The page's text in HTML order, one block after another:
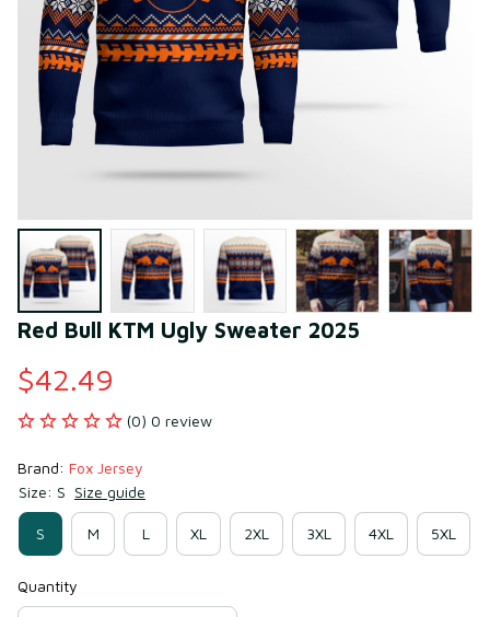
Red Bull KTM Ugly Sweater 2025
$42.49
(0) 0 review
Brand: Fox Jersey
Size: S Size guide
S M L XL 2XL 3XL 4XL 5XL
Quantity